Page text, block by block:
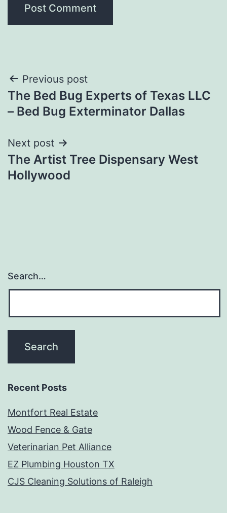
Post
navigation
Previous post
The Bed Bug Experts of Texas LLC
– Bed Bug Exterminator Dallas
Next post
The Artist Tree Dispensary West
Hollywood
Search…
Recent Posts
Montfort Real Estate
Wood Fence & Gate
Veterinarian Pet Alliance
EZ Plumbing Houston TX
CJS Cleaning Solutions of Raleigh